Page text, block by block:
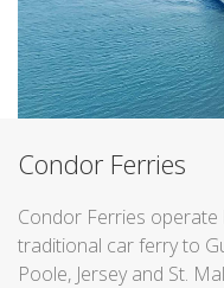
Condor Ferries
Condor Ferries
traditional car ferry to
Poole, Jersey and St.